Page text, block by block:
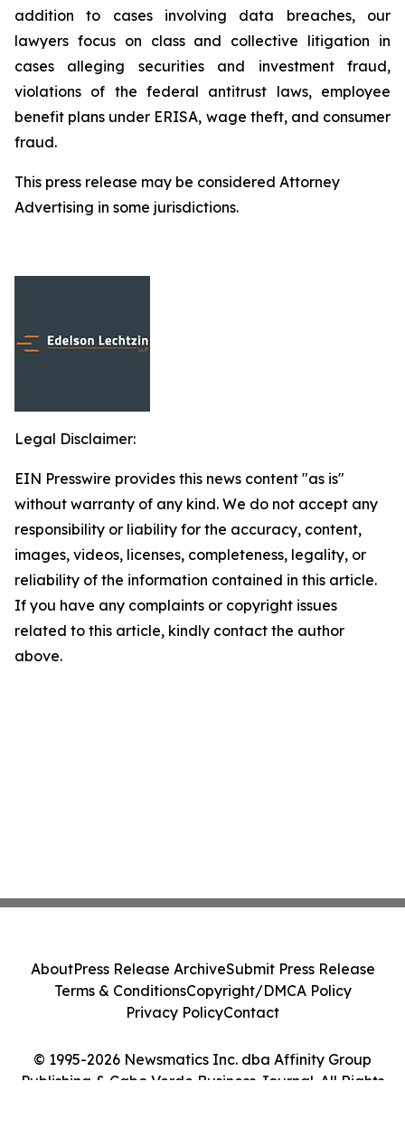
addition to cases involving data breaches, our
lawyers focus on class and collective litigation in
cases alleging securities and investment fraud,
violations of the federal antitrust laws, employee
benefit plans under ERISA, wage theft, and consumer
fraud.
This press release may be considered Attorney
Advertising in some jurisdictions.
Legal Disclaimer:
EIN Presswire provides this news content "as is"
without warranty of any kind. We do not accept any
responsibility or liability for the accuracy, content,
images, videos, licenses, completeness, legality, or
reliability of the information contained in this article.
If you have any complaints or copyright issues
related to this article, kindly contact the author
above.
© 1995-2026 Newsmatics Inc. dba Affinity Group
Publishing & Cabo Verde Business Journal. All Rights
AboutPress Release ArchiveSubmit Press Release
Terms & ConditionsCopyright/DMCA Policy
Privacy PolicyContact